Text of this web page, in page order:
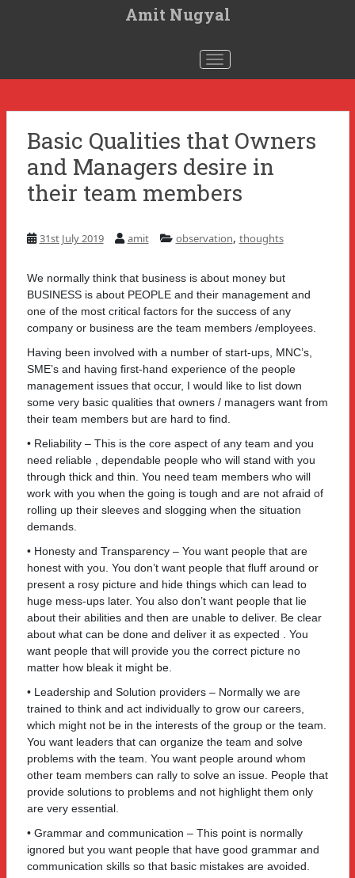
Amit Nugyal
Toggle navigation
Basic Qualities that Owners
and Managers desire in
their team members
31st July 2019 amit observation, thoughts
We normally think that business is about money but
BUSINESS is about PEOPLE and their management and
one of the most critical factors for the success of any
company or business are the team members /employees.
Having been involved with a number of start-ups, MNC’s,
SME’s and having first-hand experience of the people
management issues that occur, I would like to list down
some very basic qualities that owners / managers want from
their team members but are hard to find.
• Reliability – This is the core aspect of any team and you
need reliable , dependable people who will stand with you
through thick and thin. You need team members who will
work with you when the going is tough and are not afraid of
rolling up their sleeves and slogging when the situation
demands.
• Honesty and Transparency – You want people that are
honest with you. You don’t want people that fluff around or
present a rosy picture and hide things which can lead to
huge mess-ups later. You also don’t want people that lie
about their abilities and then are unable to deliver. Be clear
about what can be done and deliver it as expected . You
want people that will provide you the correct picture no
matter how bleak it might be.
• Leadership and Solution providers – Normally we are
trained to think and act individually to grow our careers,
which might not be in the interests of the group or the team.
You want leaders that can organize the team and solve
problems with the team. You want people around whom
other team members can rally to solve an issue. People that
provide solutions to problems and not highlight them only
are very essential.
• Grammar and communication – This point is normally
ignored but you want people that have good grammar and
communication skills so that basic mistakes are avoided.